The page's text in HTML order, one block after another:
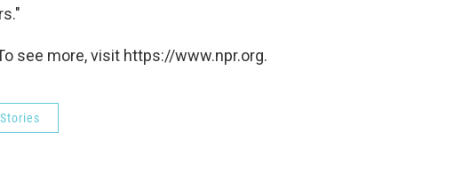
see more, visit https://www.npr.org.